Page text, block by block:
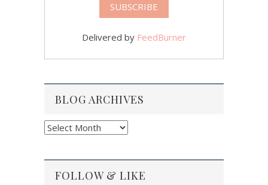
Delivered by FeedBurner
BLOG ARCHIVES
Blog
FOLLOW & LIKE